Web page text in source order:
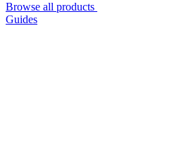
Browse all products
Guides